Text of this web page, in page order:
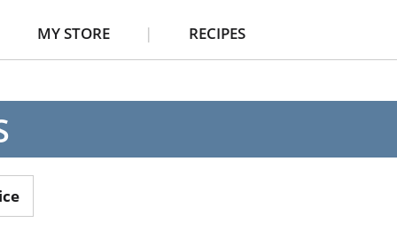
MY STORE RECIPES